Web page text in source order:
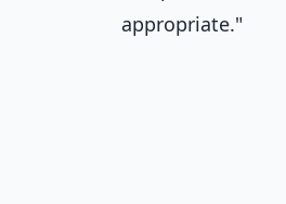
appropriate."